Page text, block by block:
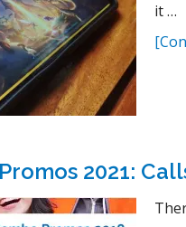
it …
2021: